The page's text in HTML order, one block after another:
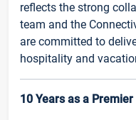
reflects the strong
team and the
are committed to
hospitality and
10 Years as a